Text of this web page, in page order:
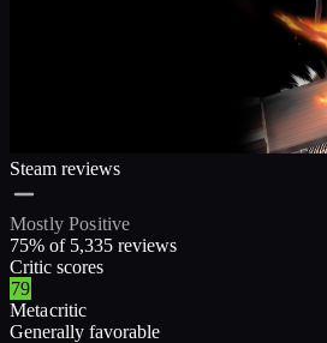
Steam reviews
Mostly Positive
75% of 5,335 reviews
Critic scores
79
Metacritic
Generally favorable